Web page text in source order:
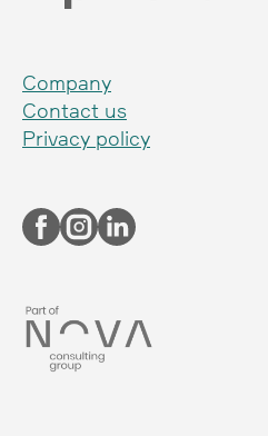
Company
Contact us
Privacy policy